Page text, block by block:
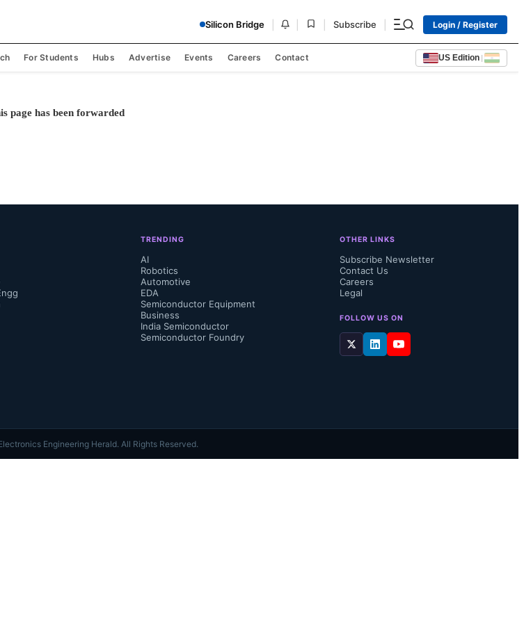
Silicon Bridge Subscribe Login / Register
For Students Hubs Advertise Events Careers Contact US Edition |
page has been forwarded
TRENDING
AI
Robotics
Automotive
EDA
Semiconductor Equipment
Business
India Semiconductor
Semiconductor Foundry
OTHER LINKS
Subscribe Newsletter
Contact Us
Careers
Legal
FOLLOW US ON
Engineering Herald. All Rights Reserved.